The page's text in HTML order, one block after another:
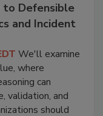
to Defensible
and Incident
We'll examine
where
can
validation, and
should